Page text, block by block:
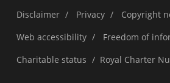
Disclaimer / Privacy / Copyright
Web accessibility / Freedom of
Charitable status / Royal Charter